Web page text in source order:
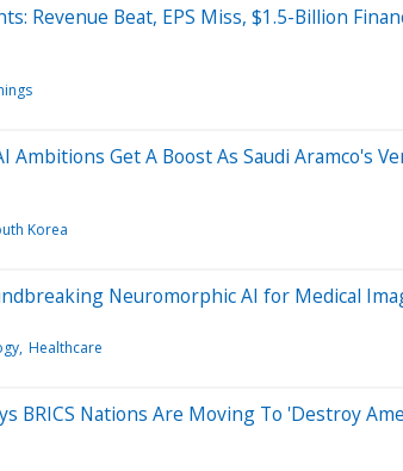
Revenue Beat, EPS Miss, $1.5-Billion
Ambitions Get A Boost As Saudi Aramco's
Korea
Neuromorphic AI for Medical
Healthcare
BRICS Nations Are Moving To 'Destroy